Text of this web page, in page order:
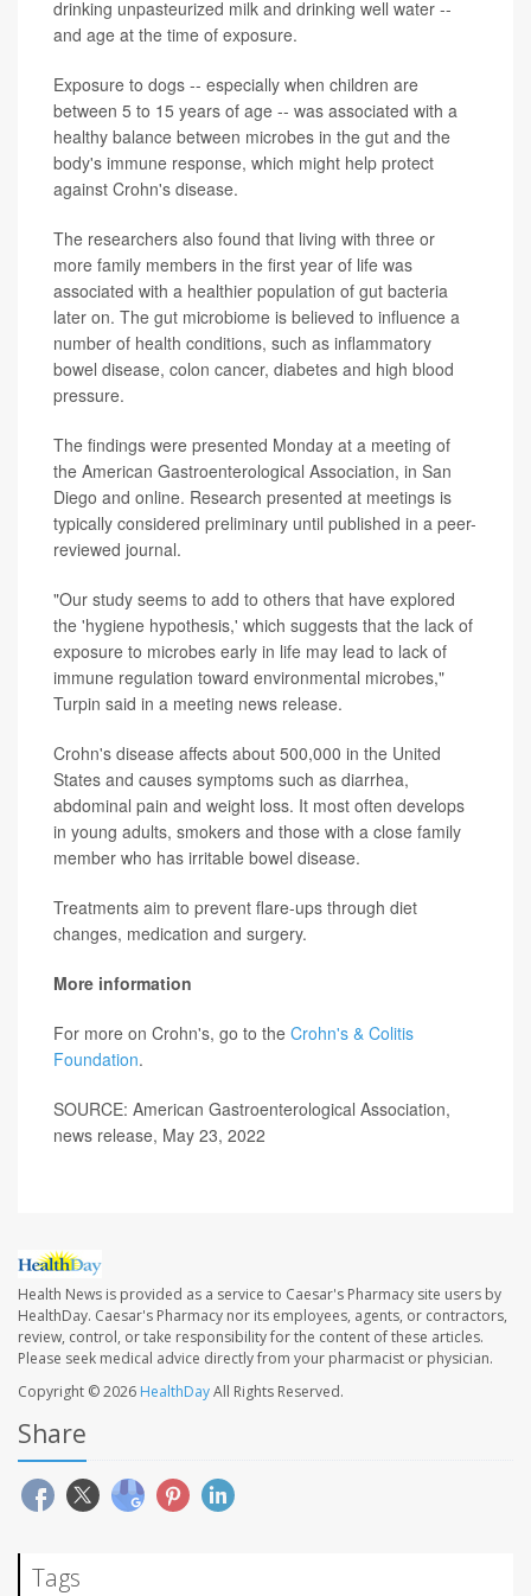
drinking unpasteurized milk and drinking well water --
and age at the time of exposure.
Exposure to dogs -- especially when children are
between 5 to 15 years of age -- was associated with a
healthy balance between microbes in the gut and the
body's immune response, which might help protect
against Crohn's disease.
The researchers also found that living with three or
more family members in the first year of life was
associated with a healthier population of gut bacteria
later on. The gut microbiome is believed to influence a
number of health conditions, such as inflammatory
bowel disease, colon cancer, diabetes and high blood
pressure.
The findings were presented Monday at a meeting of
the American Gastroenterological Association, in San
Diego and online. Research presented at meetings is
typically considered preliminary until published in a peer-
reviewed journal.
"Our study seems to add to others that have explored
the 'hygiene hypothesis,' which suggests that the lack of
exposure to microbes early in life may lead to lack of
immune regulation toward environmental microbes,"
Turpin said in a meeting news release.
Crohn's disease affects about 500,000 in the United
States and causes symptoms such as diarrhea,
abdominal pain and weight loss. It most often develops
in young adults, smokers and those with a close family
member who has irritable bowel disease.
Treatments aim to prevent flare-ups through diet
changes, medication and surgery.
More information
For more on Crohn's, go to the Crohn's & Colitis
Foundation.
SOURCE: American Gastroenterological Association,
news release, May 23, 2022
Health News is provided as a service to Caesar's Pharmacy site users by
HealthDay. Caesar's Pharmacy nor its employees, agents, or contractors,
review, control, or take responsibility for the content of these articles.
Please seek medical advice directly from your pharmacist or physician.
Copyright © 2026 HealthDayAll Rights Reserved.
Share
Tags